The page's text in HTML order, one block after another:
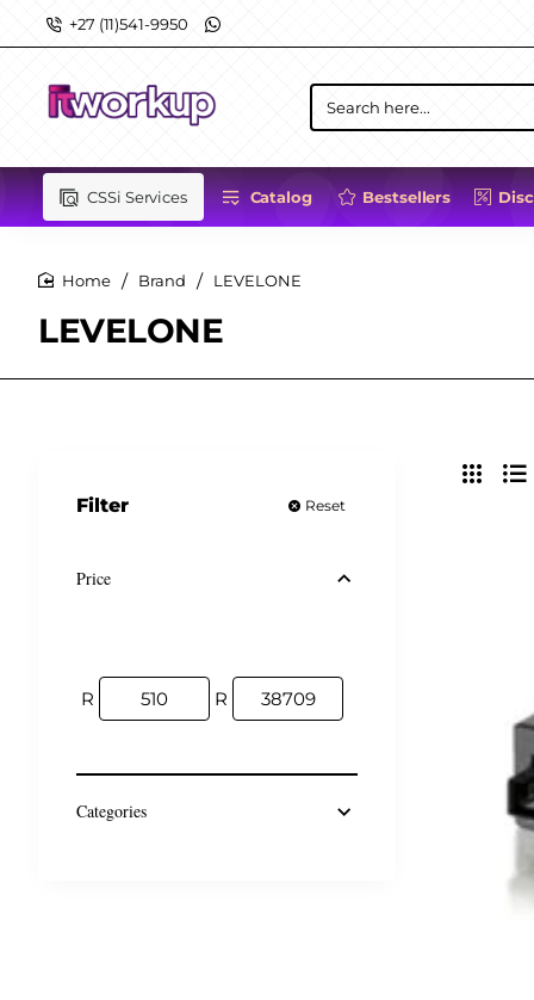
+27 (11)541-9950
Search
here...
CSSi Services Catalog Bestsellers
LEVELONE
Brand LEVELONE
Filter Reset
Price
R R
Categories